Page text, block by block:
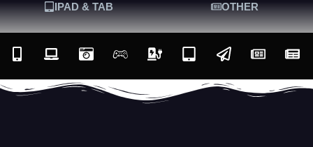
IPAD & TAB OTHER